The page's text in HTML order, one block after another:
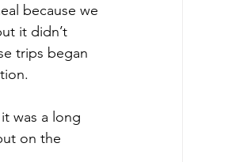
because we
it didn’t
trips began
was a long
on the